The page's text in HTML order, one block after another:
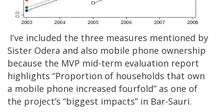
I've included the three measures mentioned by
Sister Odera and also mobile phone ownership
because the MVP mid-term evaluation report
highlights “Proportion of households that own
a mobile phone increased fourfold” as one of
the project’s “biggest impacts” in Bar-Sauri.